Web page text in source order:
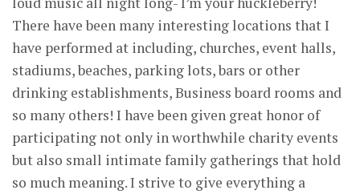
There have been many interesting locations that I
have performed at including, churches, event halls,
stadiums, beaches, parking lots, bars or other
drinking establishments, Business board rooms and
so many others! I have been given great honor of
participating not only in worthwhile charity events
but also small intimate family gatherings that hold
so much meaning. I strive to give everything a